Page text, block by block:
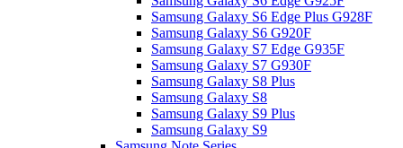
Samsung Galaxy S6 Edge Plus G928F
Samsung Galaxy S6 G920F
Samsung Galaxy S7 Edge G935F
Samsung Galaxy S7 G930F
Samsung Galaxy S8 Plus
Samsung Galaxy S8
Samsung Galaxy S9 Plus
Samsung Galaxy S9